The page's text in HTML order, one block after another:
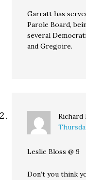
Garratt has
Parole Board,
several
and Gregoire.
Richard
Leslie Bloss @ 9
Don’t you think